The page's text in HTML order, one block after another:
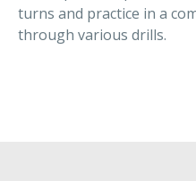
turns and practice in a
through various drills.